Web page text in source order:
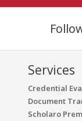
Services
Credential
Document
Scholaro